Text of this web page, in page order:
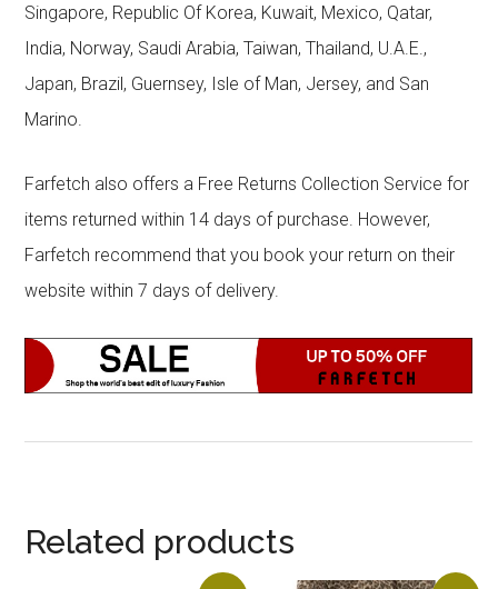
Singapore, Republic Of Korea, Kuwait, Mexico, Qatar,
India, Norway, Saudi Arabia, Taiwan, Thailand, U.A.E.,
Japan, Brazil, Guernsey, Isle of Man, Jersey, and San
Marino.
Farfetch also offers a Free Returns Collection Service for
items returned within 14 days of purchase. However,
Farfetch recommend that you book your return on their
website within 7 days of delivery.
Related products